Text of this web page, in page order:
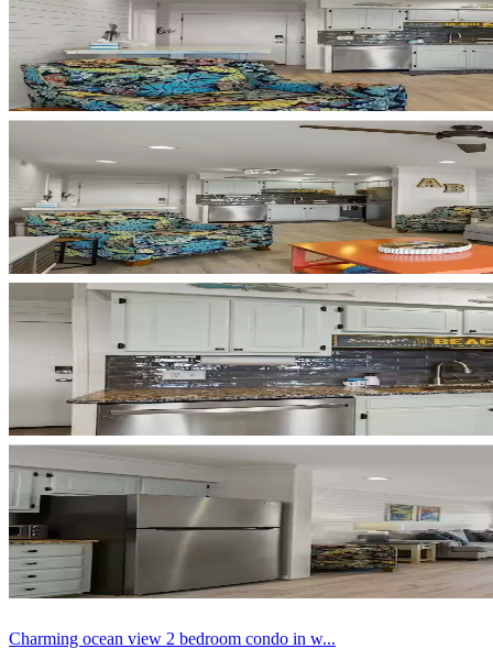
Charming ocean view 2 bedroom condo in w...